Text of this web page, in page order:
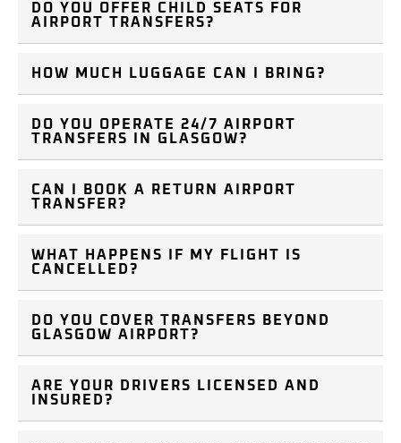
DO YOU OFFER CHILD SEATS FOR
AIRPORT TRANSFERS?
HOW MUCH LUGGAGE CAN I BRING?
DO YOU OPERATE 24/7 AIRPORT
TRANSFERS IN GLASGOW?
CAN I BOOK A RETURN AIRPORT
TRANSFER?
WHAT HAPPENS IF MY FLIGHT IS
CANCELLED?
DO YOU COVER TRANSFERS BEYOND
GLASGOW AIRPORT?
ARE YOUR DRIVERS LICENSED AND
INSURED?